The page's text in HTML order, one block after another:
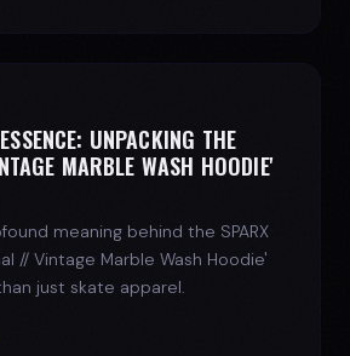
UNPACKING THE
MARBLE WASH HOODIE'
meaning behind the SPARX
// Vintage Marble Wash Hoodie'
just skate apparel.